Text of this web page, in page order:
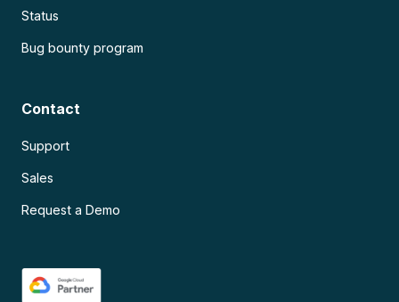
Status
Bug bounty program
Contact
Support
Sales
Request a Demo